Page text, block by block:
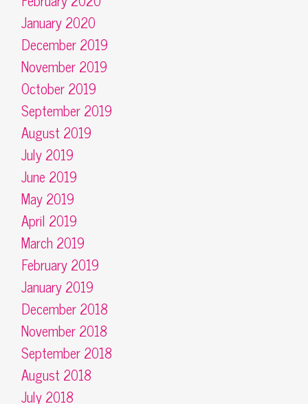
January 2020
December 2019
November 2019
October 2019
September 2019
August 2019
July 2019
June 2019
May 2019
April 2019
March 2019
February 2019
January 2019
December 2018
November 2018
September 2018
August 2018
July 2018